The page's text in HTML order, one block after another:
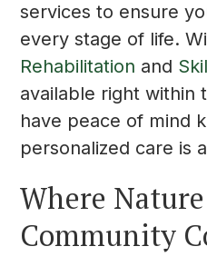
services to ensure
every stage of life.
Rehabilitation and
available right within
have peace of mind
personalized care is
Where
Community